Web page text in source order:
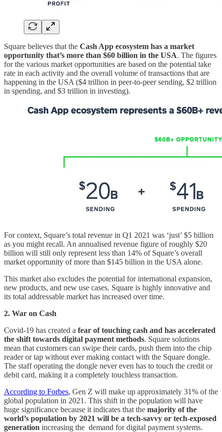
Square believes that the Cash App ecosystem has a market
opportunity that’s more than $60 billion in the USA. The figures
for the various market opportunities are based on the potential take
rate in each activity and the overall volume of transactions that are
happening in the USA ($4 trillion in peer-to-peer sending, $2 trillion
in spending, and $3 trillion in investing).
For context, Square’s total revenue in Q1 2021 was ‘just’ $5 billion
as you might recall. An annualised revenue figure of roughly $20
billion will still only represent less than 14% of Square’s overall
market opportunity of more than $145 billion in the USA alone.
This market also excludes the potential for international expansion,
new products, and new use cases. Square is highly innovative and
its total addressable market has increased over time.
2. War on Cash
Covid-19 has created a fear of touching cash and has accelerated
the shift towards digital payment methods. Square solutions
mean that customers can swipe their cards, push them into the chip
reader or tap without ever making contact with the Square dongle.
The staff operating the dongle never even has to touch the credit or
debit card, making it a completely touchless transaction.
According to Forbes, Gen Z will make up approximately 31% of the
global population in 2021. This shift in the population will have
huge significance because it indicates that the majority of the
world’s population by 2021 will be a tech-savvy or tech-exposed
generation increasing the demand for digital payment systems.